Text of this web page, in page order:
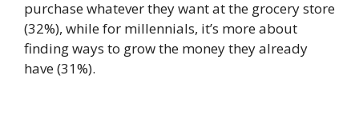
purchase whatever they want at the grocery store
(32%), while for millennials, it’s more about
finding ways to grow the money they already
have (31%).